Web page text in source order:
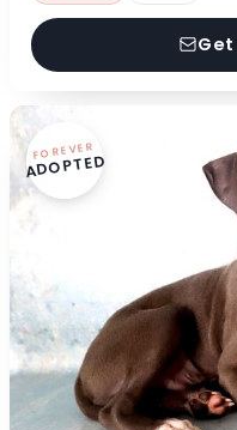
FOREVER
ADOPTED